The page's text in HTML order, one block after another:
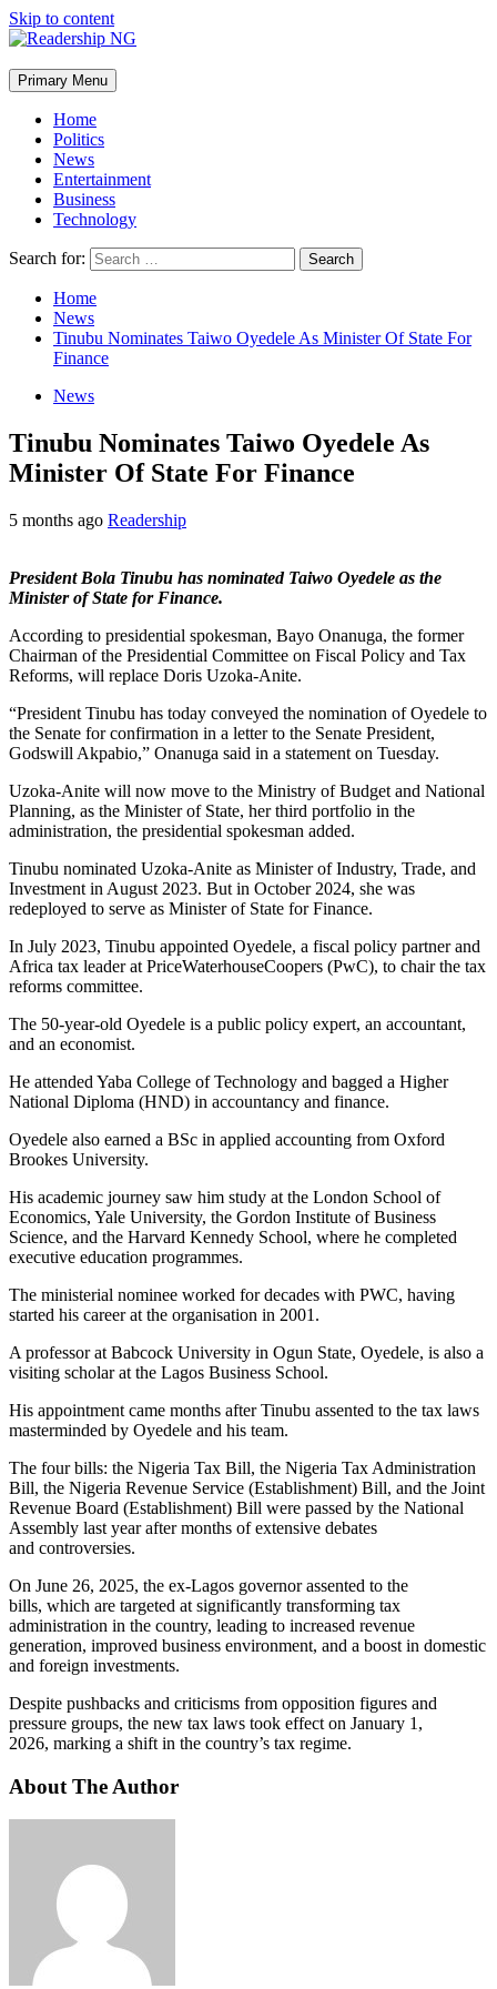
Skip to content
Primary Menu
Home
Politics
News
Entertainment
Business
Technology
Search for:
Home
News
Tinubu Nominates Taiwo Oyedele As Minister Of State For
Finance
News
Tinubu Nominates Taiwo Oyedele As
Minister Of State For Finance
5 months ago Readership
President Bola Tinubu has nominated Taiwo Oyedele as the
Minister of State for Finance.
According to presidential spokesman, Bayo Onanuga, the former
Chairman of the Presidential Committee on Fiscal Policy and Tax
Reforms, will replace Doris Uzoka-Anite.
“President Tinubu has today conveyed the nomination of Oyedele to
the Senate for confirmation in a letter to the Senate President,
Godswill Akpabio,” Onanuga said in a statement on Tuesday.
Uzoka-Anite will now move to the Ministry of Budget and National
Planning, as the Minister of State, her third portfolio in the
administration, the presidential spokesman added.
Tinubu nominated Uzoka-Anite as Minister of Industry, Trade, and
Investment in August 2023. But in October 2024, she was
redeployed to serve as Minister of State for Finance.
In July 2023, Tinubu appointed Oyedele, a fiscal policy partner and
Africa tax leader at PriceWaterhouseCoopers (PwC), to chair the tax
reforms committee.
The 50-year-old Oyedele is a public policy expert, an accountant,
and an economist.
He attended Yaba College of Technology and bagged a Higher
National Diploma (HND) in accountancy and finance.
Oyedele also earned a BSc in applied accounting from Oxford
Brookes University.
His academic journey saw him study at the London School of
Economics, Yale University, the Gordon Institute of Business
Science, and the Harvard Kennedy School, where he completed
executive education programmes.
The ministerial nominee worked for decades with PWC, having
started his career at the organisation in 2001.
A professor at Babcock University in Ogun State, Oyedele, is also a
visiting scholar at the Lagos Business School.
His appointment came months after Tinubu assented to the tax laws
masterminded by Oyedele and his team.
The four bills: the Nigeria Tax Bill, the Nigeria Tax Administration
Bill, the Nigeria Revenue Service (Establishment) Bill, and the Joint
Revenue Board (Establishment) Bill were passed by the National
Assembly last year after months of extensive debates
and controversies.
On June 26, 2025, the ex-Lagos governor assented to the
bills, which are targeted at significantly transforming tax
administration in the country, leading to increased revenue
generation, improved business environment, and a boost in domestic
and foreign investments.
Despite pushbacks and criticisms from opposition figures and
pressure groups, the new tax laws took effect on January 1,
2026, marking a shift in the country’s tax regime.
About The Author